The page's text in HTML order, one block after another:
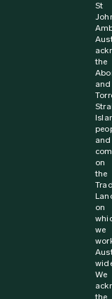
St
the
and
and
on
the
on
we
We